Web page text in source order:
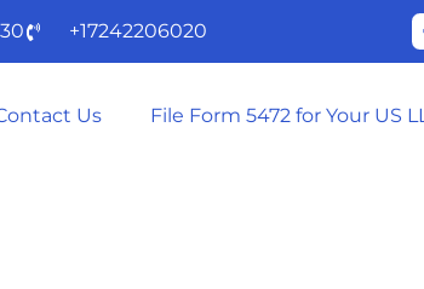
+17242206020
Us File Form 5472 for Your US